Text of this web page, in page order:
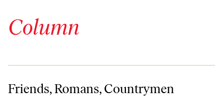
Column
Friends, Romans, Countrymen
Friends, Romans, Countrymen